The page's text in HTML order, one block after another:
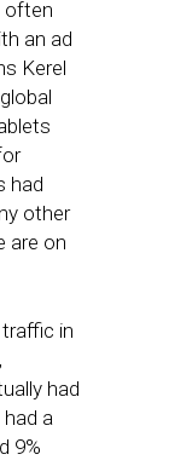
often
an ad
Kerel
had
other
are on
in
had
a
9%